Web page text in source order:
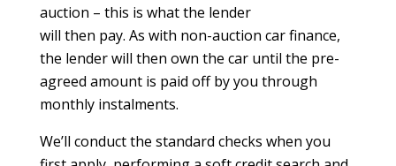
auction – this is what the lender
will then pay. As with non-auction car finance,
the lender will then own the car until the pre-
agreed amount is paid off by you through
monthly instalments.
We’ll conduct the standard checks when you